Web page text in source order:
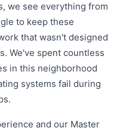
we see everything from
to keep these
that wasn't designed
We've spent countless
in this neighborhood
systems fail during
and our Master